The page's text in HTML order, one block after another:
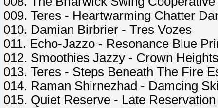
009. Teres - Heartwarming Chatter
010. Damian Birbrier - Tres Vozes
011. Echo-Jazzo - Resonance Blue
012. Smoothies Jazzy - Crown
013. Teres - Steps Beneath The Fire
014. Raman Shirnezhad - Damcing
015. Quiet Reserve - Late Reservation